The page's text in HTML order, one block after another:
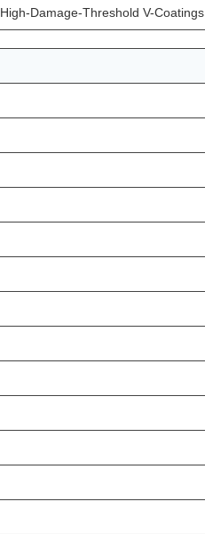
High-Damage-Threshold V-Coatings